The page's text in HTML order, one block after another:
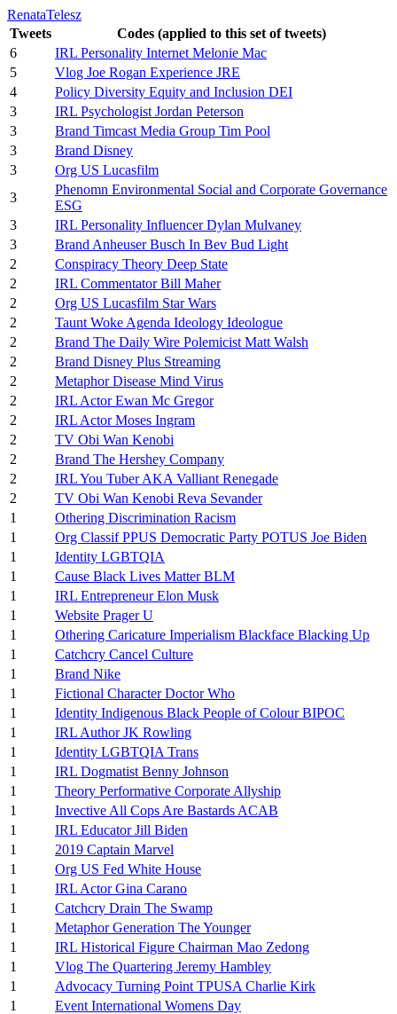
RenataTelesz
Tweets
Codes (applied to this set of tweets)
6
IRL Personality Internet Melonie Mac
5
Vlog Joe Rogan Experience JRE
4
Policy Diversity Equity and Inclusion DEI
3
IRL Psychologist Jordan Peterson
3
Brand Timcast Media Group Tim Pool
3
Brand Disney
3
Org US Lucasfilm
3
Phenomn Environmental Social and Corporate Governance
ESG
3
IRL Personality Influencer Dylan Mulvaney
3
Brand Anheuser Busch In Bev Bud Light
2
Conspiracy Theory Deep State
2
IRL Commentator Bill Maher
2
Org US Lucasfilm Star Wars
2
Taunt Woke Agenda Ideology Ideologue
2
Brand The Daily Wire Polemicist Matt Walsh
2
Brand Disney Plus Streaming
2
Metaphor Disease Mind Virus
2
IRL Actor Ewan Mc Gregor
2
IRL Actor Moses Ingram
2
TV Obi Wan Kenobi
2
Brand The Hershey Company
2
IRL You Tuber AKA Valliant Renegade
2
TV Obi Wan Kenobi Reva Sevander
1
Othering Discrimination Racism
1
Org Classif PPUS Democratic Party POTUS Joe Biden
1
Identity LGBTQIA
1
Cause Black Lives Matter BLM
1
IRL Entrepreneur Elon Musk
1
Website Prager U
1
Othering Caricature Imperialism Blackface Blacking Up
1
Catchcry Cancel Culture
1
Brand Nike
1
Fictional Character Doctor Who
1
Identity Indigenous Black People of Colour BIPOC
1
IRL Author JK Rowling
1
Identity LGBTQIA Trans
1
IRL Dogmatist Benny Johnson
1
Theory Performative Corporate Allyship
1
Invective All Cops Are Bastards ACAB
1
IRL Educator Jill Biden
1
2019 Captain Marvel
1
Org US Fed White House
1
IRL Actor Gina Carano
1
Catchcry Drain The Swamp
1
Metaphor Generation The Younger
1
IRL Historical Figure Chairman Mao Zedong
1
Vlog The Quartering Jeremy Hambley
1
Advocacy Turning Point TPUSA Charlie Kirk
1
Event International Womens Day